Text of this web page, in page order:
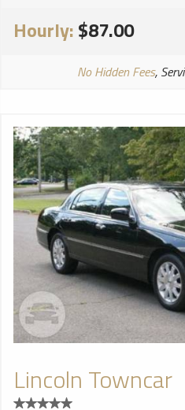
Hourly:$87.00
No Hidden Fees,
Lincoln Towncar